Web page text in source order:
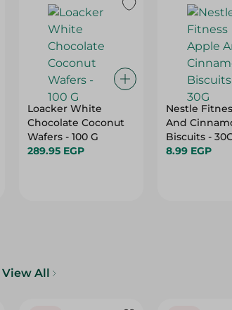
Loacker White
Chocolate Coconut
Wafers - 100 G
289.95 EGP
Nestle
And
Biscuits -
8.99 EGP
View All